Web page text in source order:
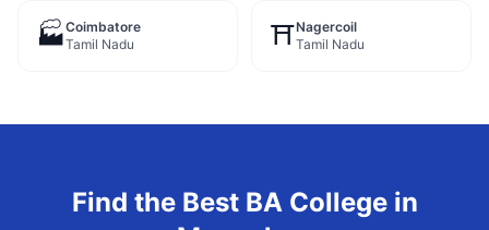
🏭Coimbatore
Tamil Nadu
⛩️Nagercoil
Tamil Nadu
Find the Best BACollege in